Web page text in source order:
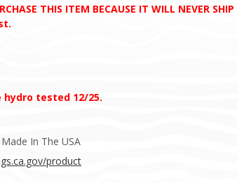
THIS ITEM BECAUSE IT WILL NEVER
tested 12/25.
In The USA
product